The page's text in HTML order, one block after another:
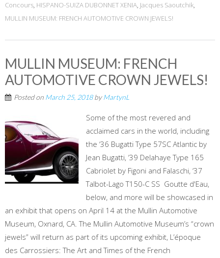
Concours, HISPANO-SUIZA DUBONNET XENIA, Jacques Saoutchik,
MULLIN MUSEUM: FRENCH AUTOMOTIVE CROWN JEWELS!
MULLIN MUSEUM: FRENCH
AUTOMOTIVE CROWN JEWELS!
Posted on March 25, 2018byMartynL
Some of the most revered and
acclaimed cars in the world, including
the ‘36 Bugatti Type 57SC Atlantic by
Jean Bugatti, ‘39 Delahaye Type 165
Cabriolet by Figoni and Falaschi, ‘37
Talbot-Lago T150-C SS Goutte d'Eau,
below, and more will be showcased in
an exhibit that opens on April 14 at the Mullin Automotive
Museum, Oxnard, CA. The Mullin Automotive Museum’s “crown
jewels” will return as part of its upcoming exhibit, L’époque
des Carrossiers: The Art and Times of the French